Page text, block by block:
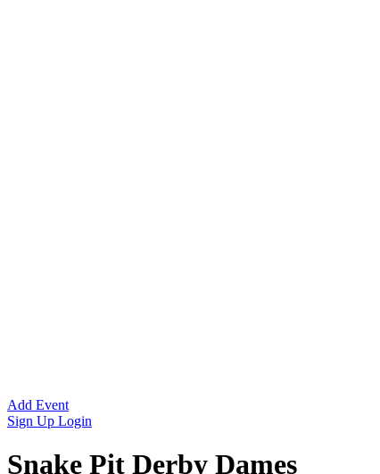
Add Event
Sign Up Login
Snake Pit Derby Dames